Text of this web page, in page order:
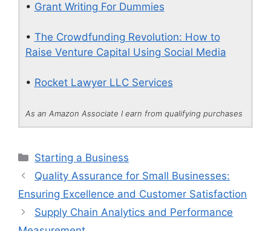
• Grant Writing For Dummies
• The Crowdfunding Revolution: How to
Raise Venture Capital Using Social Media
• Rocket Lawyer LLC Services
As an Amazon Associate I earn from qualifying purchases
Categories
Starting a Business
Quality Assurance for Small Businesses:
Ensuring Excellence and Customer Satisfaction
Supply Chain Analytics and Performance